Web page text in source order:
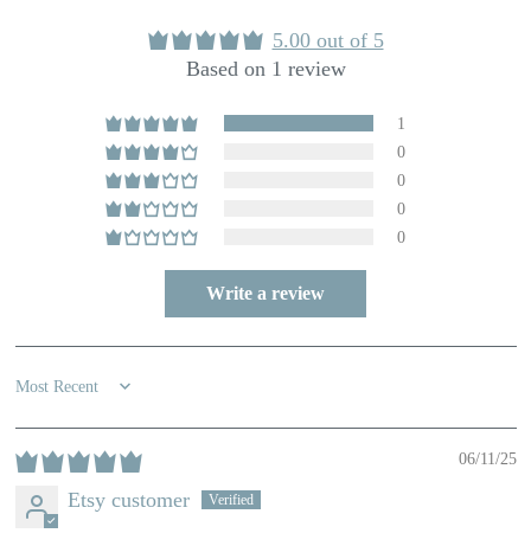
5.00 out of 5
Based on 1 review
1
0
0
0
0
Write a review
Sort by
06/11/25
Etsy customer